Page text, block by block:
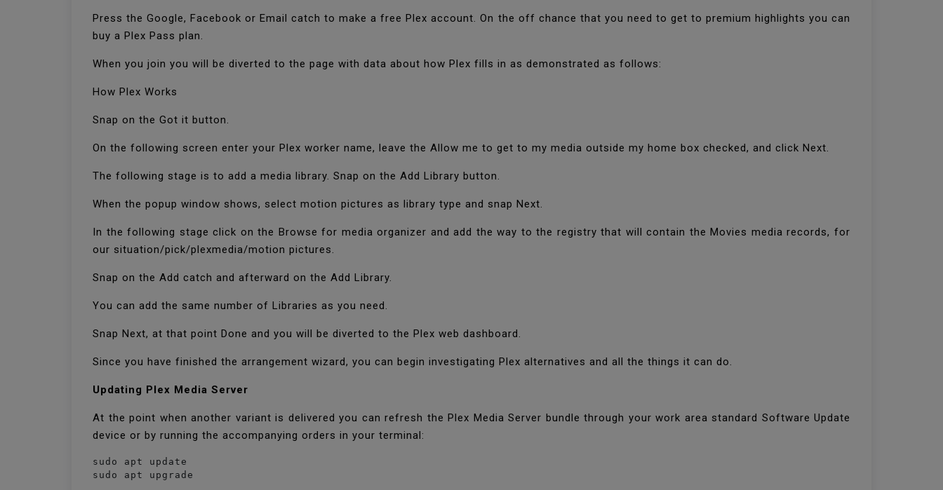
Press the Google, Facebook or Email catch to make a free Plex account. On the off chance that you need to get to premium highlights you can
buy a Plex Pass plan.
When you join you will be diverted to the page with data about how Plex fills in as demonstrated as follows:
How Plex Works
Snap on the Got it button.
On the following screen enter your Plex worker name, leave the Allow me to get to my media outside my home box checked, and click Next.
The following stage is to add a media library. Snap on the Add Library button.
When the popup window shows, select motion pictures as library type and snap Next.
In the following stage click on the Browse for media organizer and add the way to the registry that will contain the Movies media records, for
our situation/pick/plexmedia/motion pictures.
Snap on the Add catch and afterward on the Add Library.
You can add the same number of Libraries as you need.
Snap Next, at that point Done and you will be diverted to the Plex web dashboard.
Since you have finished the arrangement wizard, you can begin investigating Plex alternatives and all the things it can do.
Updating Plex Media Server
At the point when another variant is delivered you can refresh the Plex Media Server bundle through your work area standard Software Update
device or by running the accompanying orders in your terminal:
sudo apt update
sudo apt upgrade